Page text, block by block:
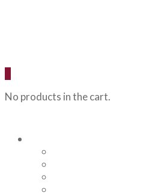
No products in the cart.